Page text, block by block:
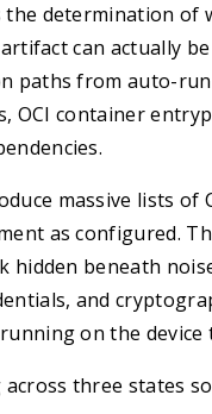
the determination
can actually
paths from auto-
OCI container
massive lists of
as configured.
hidden beneath
and
on the device
three states